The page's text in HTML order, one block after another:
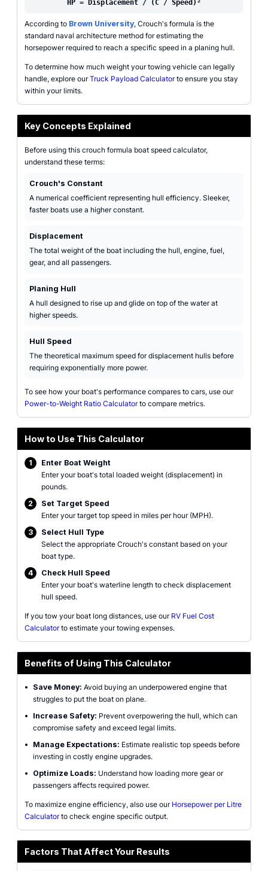
HP = Displacement / (C / Speed)²
According to Brown University, Crouch's formula is the
standard naval architecture method for estimating the
horsepower required to reach a specific speed in a planing hull.
To determine how much weight your towing vehicle can legally
handle, explore ourTruck Payload Calculatorto ensure you stay
within your limits.
Key Concepts Explained
Before using this crouch formula boat speed calculator,
understand these terms:
Crouch's Constant
A numerical coefficient representing hull efficiency. Sleeker,
faster boats use a higher constant.
Displacement
The total weight of the boat including the hull, engine, fuel,
gear, and all passengers.
Planing Hull
A hull designed to rise up and glide on top of the water at
higher speeds.
Hull Speed
The theoretical maximum speed for displacement hulls before
requiring exponentially more power.
To see how your boat's performance compares to cars, use our
Power-to-Weight Ratio Calculatorto compare metrics.
How to Use This Calculator
1
Enter Boat Weight
Enter your boat's total loaded weight (displacement) in
pounds.
2
Set Target Speed
Enter your target top speed in miles per hour (MPH).
3
Select Hull Type
Select the appropriate Crouch's constant based on your
boat type.
4
Check Hull Speed
Enter your boat's waterline length to check displacement
hull speed.
If you tow your boat long distances, use our RV Fuel Cost
Calculatorto estimate your towing expenses.
Benefits of Using This Calculator
• Save Money: Avoid buying an underpowered engine that
struggles to put the boat on plane.
•
Increase Safety: Prevent overpowering the hull, which can
compromise safety and exceed legal limits.
•
Manage Expectations: Estimate realistic top speeds before
investing in costly engine upgrades.
•
Optimize Loads: Understand how loading more gear or
passengers affects required power.
To maximize engine efficiency, also use our Horsepower per Litre
Calculatorto check engine specific output.
Factors That Affect Your Results